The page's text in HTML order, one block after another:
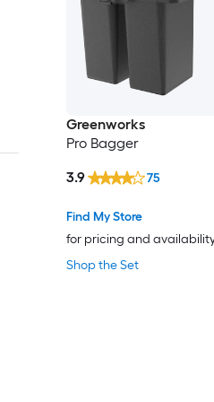
Greenworks
Pro Bagger
Shop the Set
Find My Store
for pricing and
3.9 75